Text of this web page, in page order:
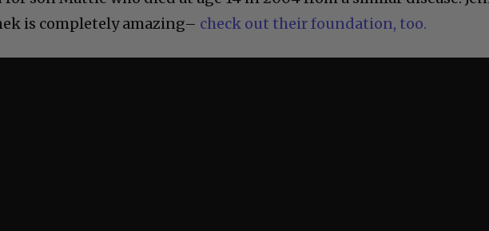
check out their foundation, too.